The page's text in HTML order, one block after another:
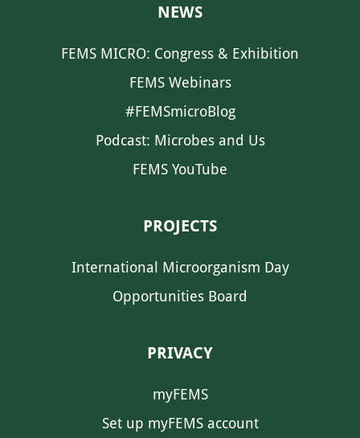
NEWS
FEMS MICRO: Congress & Exhibition
FEMS Webinars
#FEMSmicroBlog
Podcast: Microbes and Us
FEMS YouTube
PROJECTS
International Microorganism Day
Opportunities Board
PRIVACY
myFEMS
Set up myFEMS account